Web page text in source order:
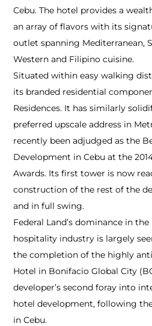
Cebu. The hotel provides a
an array of flavors with its
outlet spanning Mediterranean,
Western and Filipino cuisine.
Situated within easy walking
its branded residential
Residences. It has similarly
preferred upscale address in
recently been adjudged as the
Development in Cebu at the
Awards. Its first tower is now
construction of the rest of the
and in full swing.
Federal Land’s dominance in
hospitality industry is largely
the completion of the highly
Hotel in Bonifacio Global City
developer’s second foray into
hotel development, following
in Cebu.